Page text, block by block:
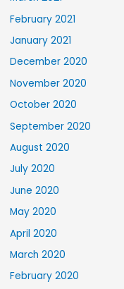
February 2021
January 2021
December 2020
November 2020
October 2020
September 2020
August 2020
July 2020
June 2020
May 2020
April 2020
March 2020
February 2020